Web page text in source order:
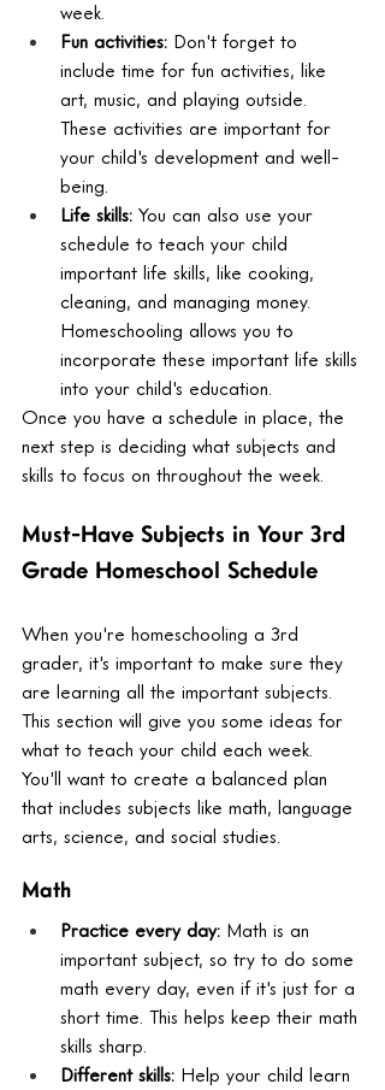
week.
Fun activities: Don't forget to
include time for fun activities, like
art, music, and playing outside.
These activities are important for
your child's development and well-
being.
Life skills: You can also use your
schedule to teach your child
important life skills, like cooking,
cleaning, and managing money.
Homeschooling allows you to
incorporate these important life skills
into your child's education.
Once you have a schedule in place, the
next step is deciding what subjects and
skills to focus on throughout the week.
Must-Have Subjects in Your 3rd
Grade Homeschool Schedule
When you're homeschooling a 3rd
grader, it's important to make sure they
are learning all the important subjects.
This section will give you some ideas for
what to teach your child each week.
You'll want to create a balanced plan
that includes subjects like math, language
arts, science, and social studies.
Math
Practice every day: Math is an
important subject, so try to do some
math every day, even if it's just for a
short time. This helps keep their math
skills sharp.
Different skills: Help your child learn